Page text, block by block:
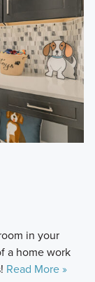
in your
a home work
Read More »